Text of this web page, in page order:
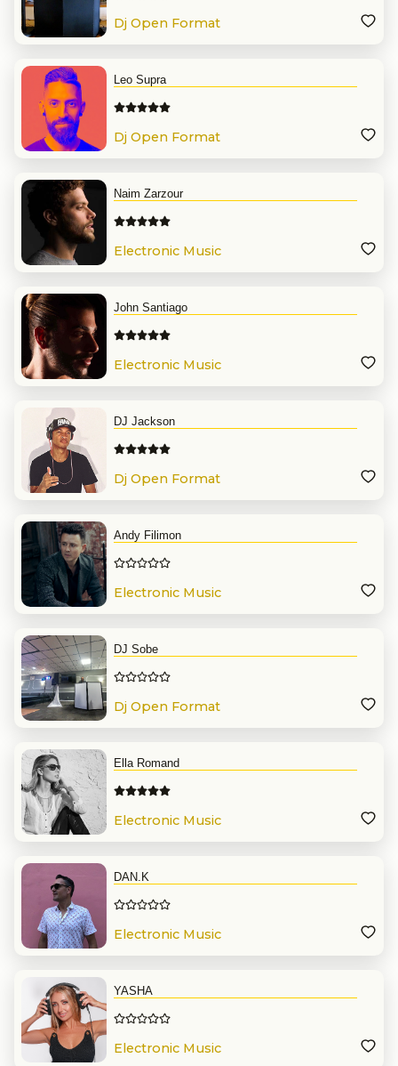
Dj Open Format
Leo Supra
Dj Open Format
Naim Zarzour
Electronic Music
John Santiago
Electronic Music
DJ Jackson
Dj Open Format
Andy Filimon
Electronic Music
DJ Sobe
Dj Open Format
Ella Romand
Electronic Music
DAN.K
Electronic Music
YASHA
Electronic Music